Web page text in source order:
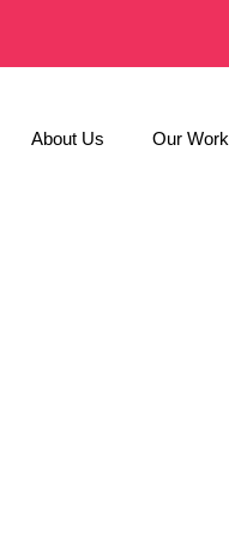
About Us Our Work